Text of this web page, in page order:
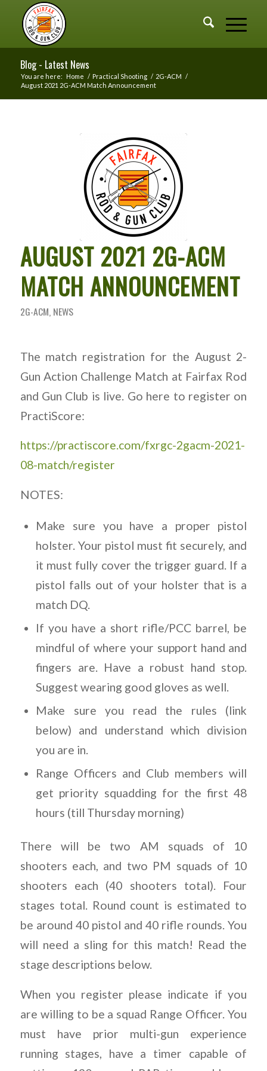
Blog - Latest News
You are here: Home / Practical Shooting / 2G-ACM /
August 2021 2G-ACM Match Announcement
AUGUST 2021 2G-ACM
MATCH ANNOUNCEMENT
2G-ACM, NEWS
The match registration for the August 2-
Gun Action Challenge Match at Fairfax Rod
and Gun Club is live. Go here to register on
PractiScore:
https://practiscore.com/fxrgc-2gacm-2021-
08-match/register
NOTES:
Make sure you have a proper pistol
holster. Your pistol must fit securely, and
it must fully cover the trigger guard. If a
pistol falls out of your holster that is a
match DQ.
If you have a short rifle/PCC barrel, be
mindful of where your support hand and
fingers are. Have a robust hand stop.
Suggest wearing good gloves as well.
Make sure you read the rules (link
below) and understand which division
you are in.
Range Officers and Club members will
get priority squadding for the first 48
hours (till Thursday morning)
There will be two AM squads of 10
shooters each, and two PM squads of 10
shooters each (40 shooters total). Four
stages total. Round count is estimated to
be around 40 pistol and 40 rifle rounds. You
will need a sling for this match! Read the
stage descriptions below.
When you register please indicate if you
are willing to be a squad Range Officer. You
must have prior multi-gun experience
running stages, have a timer capable of